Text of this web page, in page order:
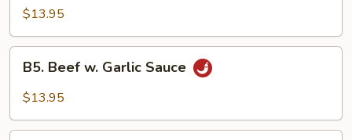
Beef
$13.95
Beef
Sauce
B5. Beef w. Garlic Sauce
$13.95